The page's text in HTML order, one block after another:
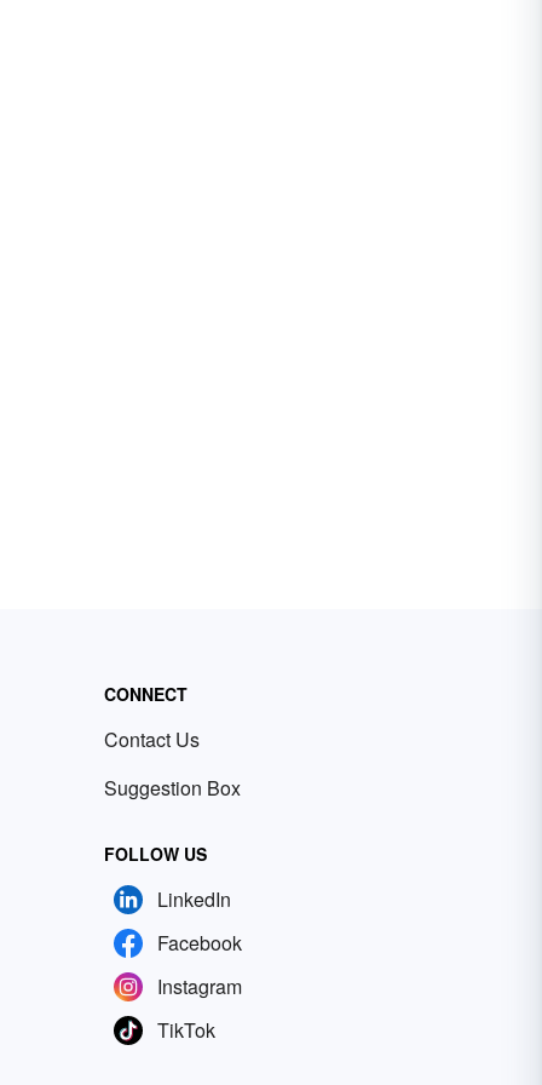
CONNECT
Contact Us
Suggestion Box
FOLLOW US
LinkedIn
Facebook
Instagram
TikTok